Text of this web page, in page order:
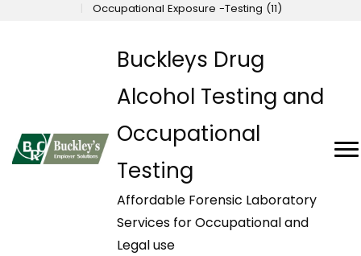
Occupational Exposure -Testing (11)
Buckleys Drug
Alcohol Testing and
Occupational
Testing
Affordable Forensic Laboratory
Services for Occupational and
Legal use